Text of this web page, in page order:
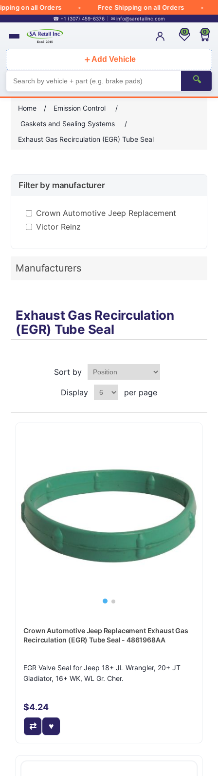
on all Orders Free Shipping on all Orders
☎ +1 (307) 459-6376 ✉ info@saretailinc.com
＋ Add Vehicle
🔍
0 0
Home / Emission Control
/
Gaskets and Sealing Systems
/
Exhaust Gas Recirculation (EGR) Tube Seal
Filter by manufacturer
Crown Automotive Jeep Replacement
Victor Reinz
Manufacturers
Exhaust Gas Recirculation
(EGR) Tube Seal
Sort by
Display per page
Crown Automotive Jeep Replacement Exhaust Gas
Recirculation (EGR) Tube Seal - 4861968AA
EGR Valve Seal for Jeep 18+ JL Wrangler, 20+ JT
Gladiator, 16+ WK, WL Gr. Cher.
$4.24